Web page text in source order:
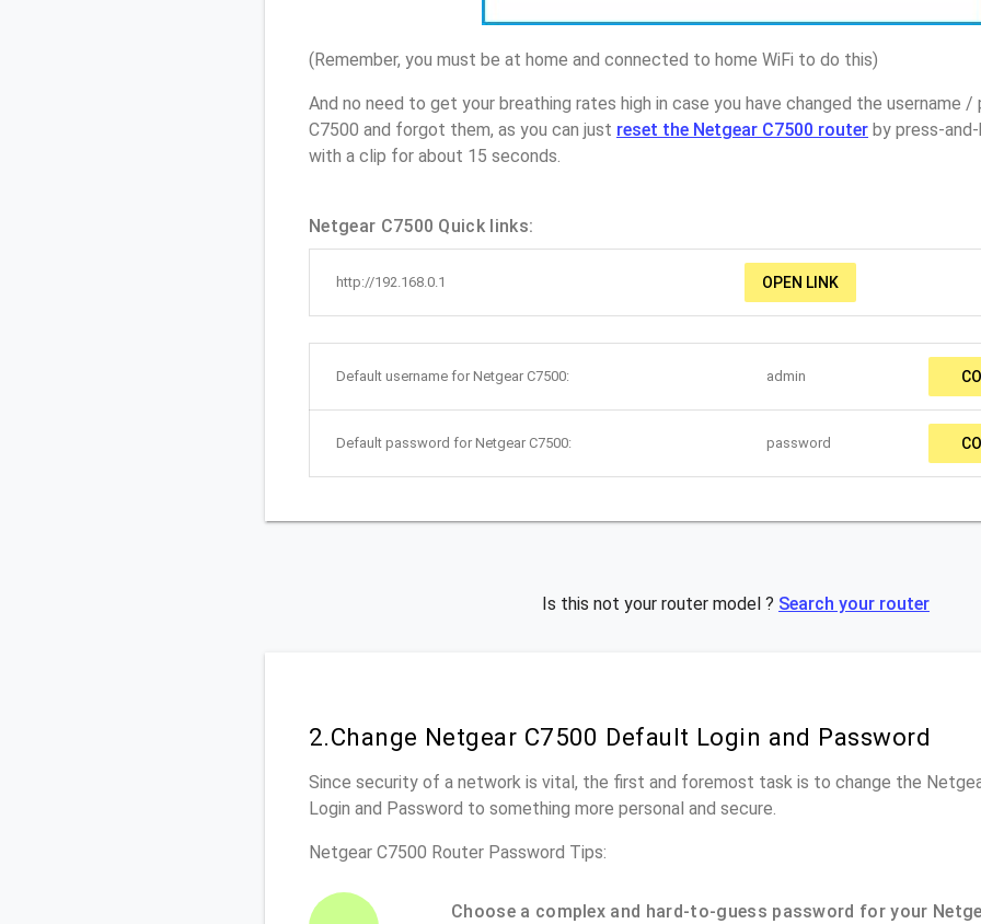
(Remember, you must be at home and connected to home WiFi to do this)
And no need to get your breathing rates high in case you have changed the username
C7500 and forgot them, as you can just reset the Netgear C7500 router by press-
with a clip for about 15 seconds.
Netgear C7500 Quick links:
http://192.168.0.1 OPEN LINK
Default username for Netgear C7500: admin
Default password for Netgear C7500: password
Is this not your router model ? Search your router
2.Change Netgear C7500 Default Login and Password
Since security of a network is vital, the first and foremost task is to change the
Login and Password to something more personal and secure.
Netgear C7500 Router Password Tips:
Choose a complex and hard-to-guess password for your